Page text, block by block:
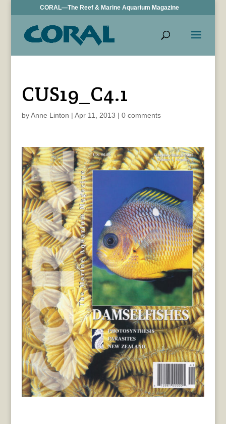
CORAL—The Reef & Marine Aquarium Magazine
CUS19_C4.1
byAnne Linton | Apr 11, 2013 | 0 comments